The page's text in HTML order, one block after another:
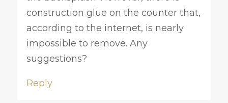
construction glue on the counter that,
according to the internet, is nearly
impossible to remove. Any
suggestions?
Reply